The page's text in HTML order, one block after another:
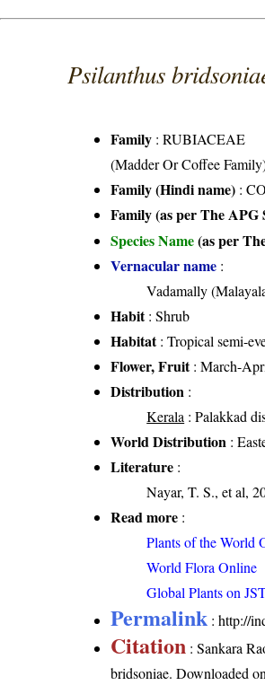
Psilanthus
Family :RUBIACEAE
(Madder Or Coffee
Family (Hindi name) :
Family (as per The APG
Species Name(as per
Vernacular name :
Vadamally
Habit: Shrub
Habitat: Tropical semi-
Flower, Fruit: March-
Distribution :
Kerala : Palakkad
World Distribution :
Literature :
Nayar, T. S., et al,
Read more :
Plants of the World
World Flora Online
Global Plants on
Permalink :http://
Citation : Sankara
bridsoniae. Downloaded